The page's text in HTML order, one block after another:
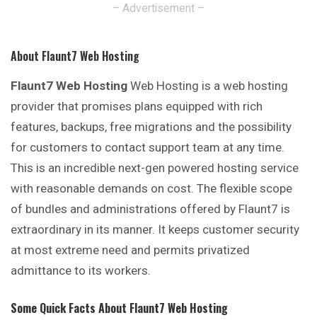
– Advertisement –
About Flaunt7 Web Hosting
Flaunt7 Web Hosting Web Hosting is a web hosting
provider that promises plans equipped with rich
features, backups, free migrations and the possibility
for customers to contact support team at any time.
This is an incredible next-gen powered hosting service
with reasonable demands on cost. The flexible scope
of bundles and administrations offered by Flaunt7 is
extraordinary in its manner. It keeps customer security
at most extreme need and permits privatized
admittance to its workers.
Some Quick Facts About Flaunt7 Web Hosting